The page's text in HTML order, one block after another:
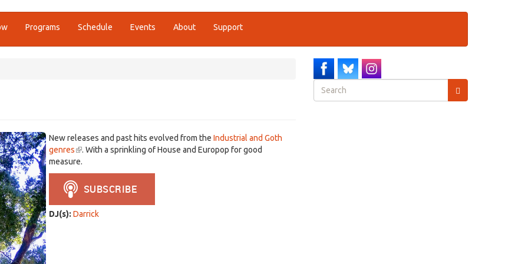
Programs Schedule Events About Support
New releases and past hits evolved from the Industrial and Goth
genres(link
is
external)
. With a sprinkling of House and Europop for good
measure.
DJ(s): Darrick
Search
form